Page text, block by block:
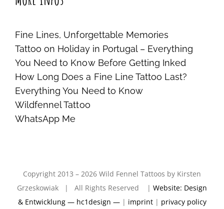
Fine Lines, Unforgettable Memories
Tattoo on Holiday in Portugal – Everything
You Need to Know Before Getting Inked
How Long Does a Fine Line Tattoo Last?
Everything You Need to Know
Wildfennel Tattoo
WhatsApp Me
Copyright 2013 – 2026 Wild Fennel Tattoos by Kirsten
Grzeskowiak | All Rights Reserved | Website: Design
& Entwicklung — hc1design —| imprint| privacy policy